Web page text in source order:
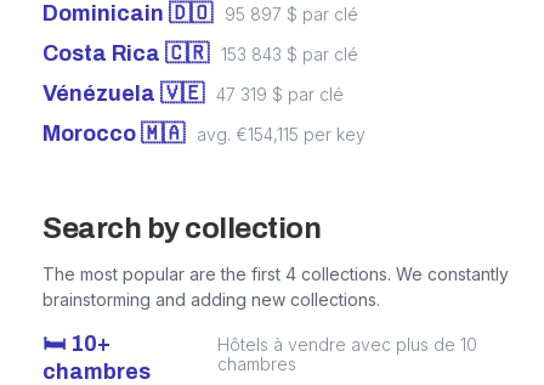
Dominicain 🇩🇴 95 897 $ par clé
Costa Rica 🇨🇷 153 843 $ par clé
Vénézuela 🇻🇪 47 319 $ par clé
Morocco 🇲🇦 avg. €154,115 per key
Search by collection
The most popular are the first 4 collections. We constantly
brainstorming and adding new collections.
🛏️ 10+
chambres
Hôtels à vendre avec plus de 10
chambres